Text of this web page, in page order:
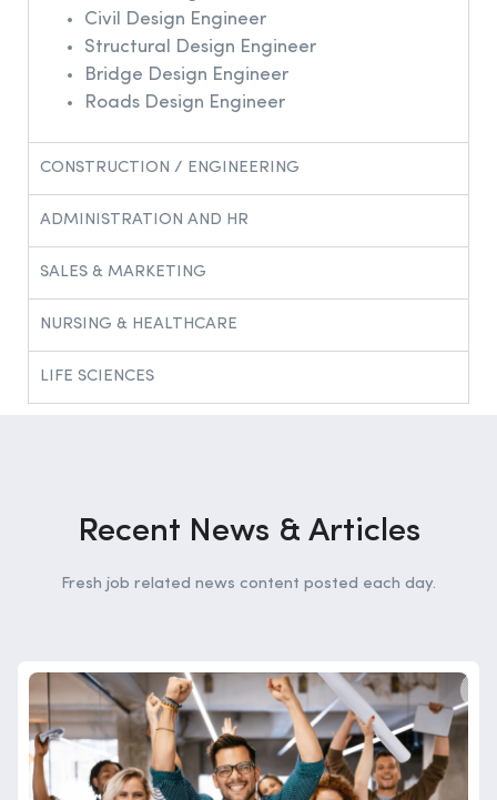
Civil Design Engineer
Structural Design Engineer
Bridge Design Engineer
Roads Design Engineer
CONSTRUCTION / ENGINEERING
ADMINISTRATION AND HR
SALES & MARKETING​
NURSING & HEALTHCARE​
LIFE SCIENCES​
Recent News & Articles
Fresh job related news content posted each day.